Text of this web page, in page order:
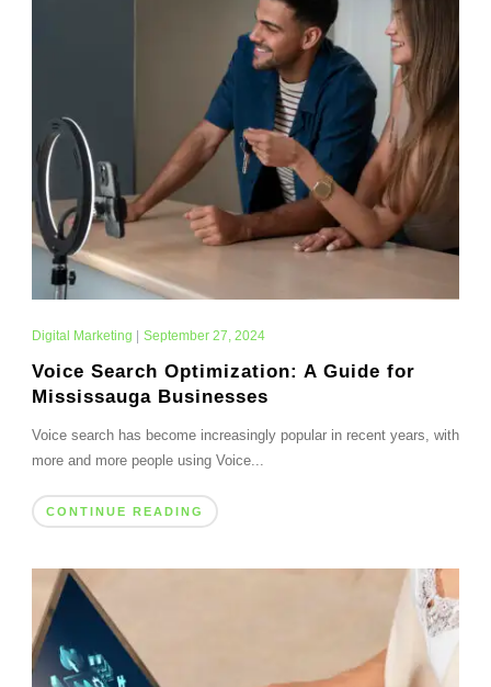
Digital Marketing September 27, 2024
Voice Search Optimization: A Guide for
Mississauga Businesses
Voice search has become increasingly popular in recent years, with
more and more people using Voice...
CONTINUE READING